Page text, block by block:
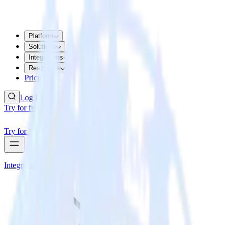
Platform
Solutions
Integrations
Resources
Pricing
Log In
Try for free
Try for free
Integrations